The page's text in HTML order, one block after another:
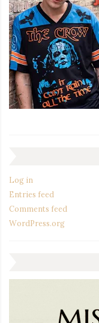
Log in
Entries feed
Comments feed
WordPress.org